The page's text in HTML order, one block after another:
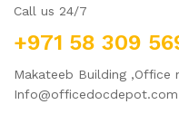
Call us 24/7
+971 58 309
Makateeb Building ,Office
Info@officedocdepot.com